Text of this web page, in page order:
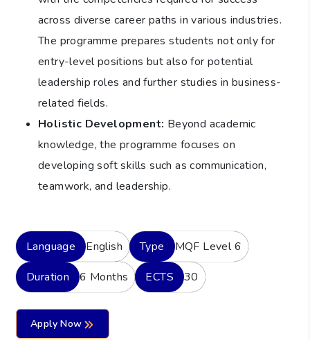
across diverse career paths in various industries.
The programme prepares students not only for
entry-level positions but also for potential
leadership roles and further studies in business-
related fields.
Holistic Development: Beyond academic
knowledge, the programme focuses on
developing soft skills such as communication,
teamwork, and leadership.
Language English Type
MQF Level 6
Duration
6 Months ECTS 30
Apply Now